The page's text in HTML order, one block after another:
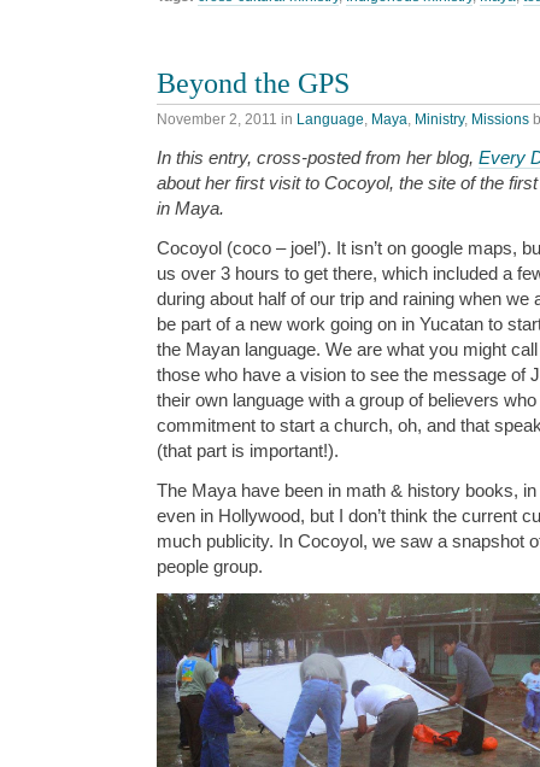
Beyond the GPS
November 2, 2011 in Language Maya Ministry, Missions
In this entry, cross-posted from her blog, Every
about her first visit to Cocoyol, the site of the
in Maya.
Cocoyol (coco – joel’). It isn’t on google maps,
us over 3 hours to get there, which included a
during about half of our trip and raining when we
be part of a new work going on in Yucatan to
the Mayan language. We are what you might call
those who have a vision to see the message of
their own language with a group of believers
commitment to start a church, oh, and that
(that part is important!).
The Maya have been in math & history books,
even in Hollywood, but I don’t think the current
much publicity. In Cocoyol, we saw a snapshot
people group.